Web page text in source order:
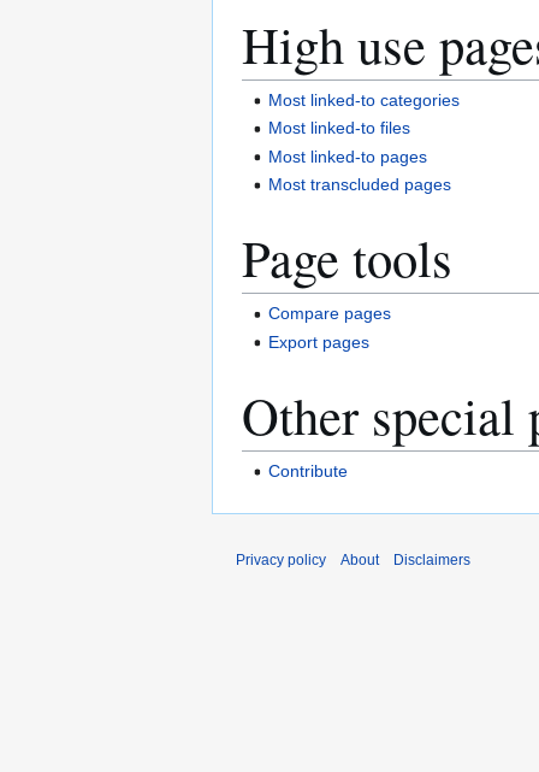
High use
Most linked-to categories
Most linked-to files
Most linked-to pages
Most transcluded pages
Page tools
Compare pages
Export pages
Other special
Contribute
Privacy policy About Disclaimers